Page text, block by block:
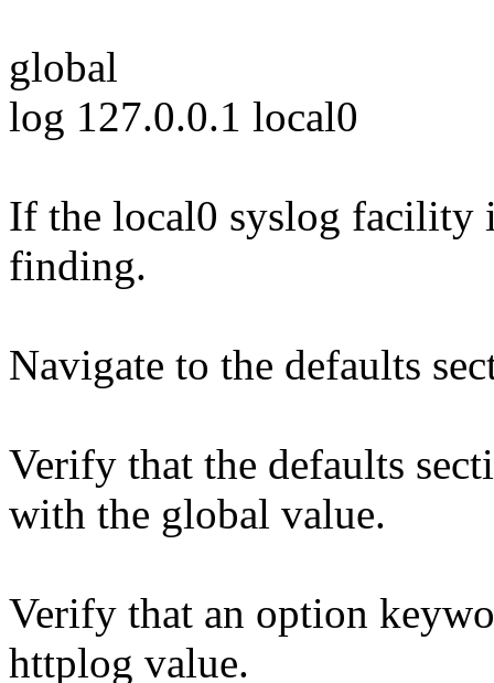
global
log 127.0.0.1 local0
If the local0 syslog facility
finding.
Navigate to the defaults
Verify that the defaults
with the global value.
Verify that an option
httplog value.